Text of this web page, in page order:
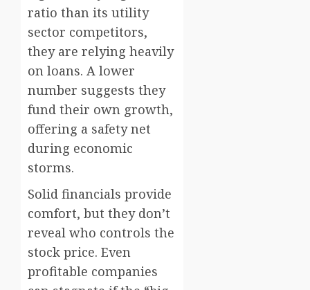
ratio than its utility
sector competitors,
they are relying heavily
on loans. A lower
number suggests they
fund their own growth,
offering a safety net
during economic
storms.
Solid financials provide
comfort, but they don’t
reveal who controls the
stock price. Even
profitable companies